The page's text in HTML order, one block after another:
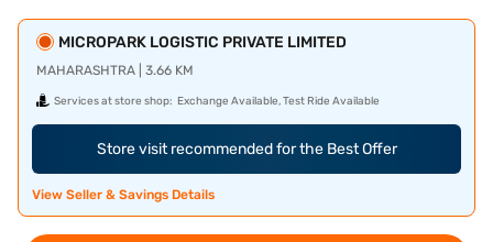
MICROPARK LOGISTIC PRIVATE LIMITED
MAHARASHTRA | 3.66 KM
Services at store shop: Exchange Available, Test Ride Available
Store visit recommended for the Best Offer
View Seller & Savings Details